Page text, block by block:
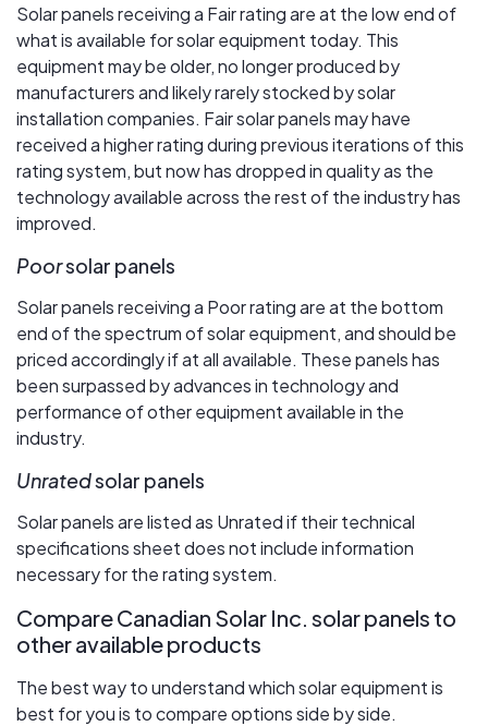
Solar panels receiving a Fair rating are at the low end of
what is available for solar equipment today. This
equipment may be older, no longer produced by
manufacturers and likely rarely stocked by solar
installation companies. Fair solar panels may have
received a higher rating during previous iterations of this
rating system, but now has dropped in quality as the
technology available across the rest of the industry has
improved.
Poorsolar panels
Solar panels receiving a Poor rating are at the bottom
end of the spectrum of solar equipment, and should be
priced accordingly if at all available. These panels has
been surpassed by advances in technology and
performance of other equipment available in the
industry.
Unratedsolar panels
Solar panels are listed as Unrated if their technical
specifications sheet does not include information
necessary for the rating system.
Compare Canadian Solar Inc. solar panels to
other available products
The best way to understand which solar equipment is
best for you is to compare options side by side.